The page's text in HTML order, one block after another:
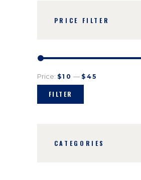
PRICE FILTER
FILTER
Price: $10 — $45
CATEGORIES